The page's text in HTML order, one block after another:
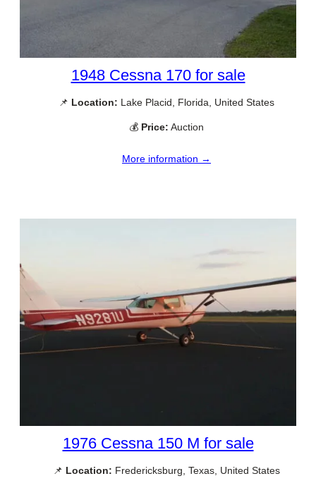
1948 Cessna 170 for sale
📌 Location: Lake Placid, Florida, United States
💰 Price: Auction
More information →
1976 Cessna 150 M for sale
📌 Location: Fredericksburg, Texas, United States